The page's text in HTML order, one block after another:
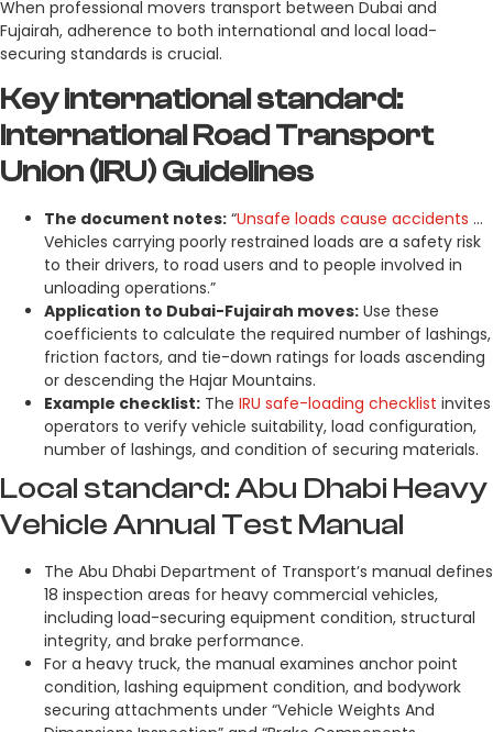
When professional movers transport between Dubai and
Fujairah, adherence to both international and local load-
securing standards is crucial.
Key international standard:
International Road Transport
Union (IRU) Guidelines
The document notes: “Unsafe loads cause accidents …
Vehicles carrying poorly restrained loads are a safety risk
to their drivers, to road users and to people involved in
unloading operations.”
Application to Dubai-Fujairah moves: Use these
coefficients to calculate the required number of lashings,
friction factors, and tie-down ratings for loads ascending
or descending the Hajar Mountains.
Example checklist: The IRU safe-loading checklist invites
operators to verify vehicle suitability, load configuration,
number of lashings, and condition of securing materials.
Local standard: Abu Dhabi Heavy
Vehicle Annual Test Manual
The Abu Dhabi Department of Transport’s manual defines
18 inspection areas for heavy commercial vehicles,
including load-securing equipment condition, structural
integrity, and brake performance.
For a heavy truck, the manual examines anchor point
condition, lashing equipment condition, and bodywork
securing attachments under “Vehicle Weights And